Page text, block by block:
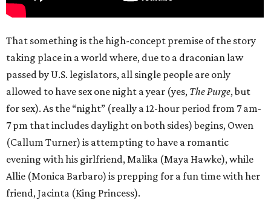
That something is the high-concept premise of the story
taking place in a world where, due to a draconian law
passed by U.S. legislators, all single people are only
allowed to have sex one night a year (yes, The Purge, but
for sex). As the “night” (really a 12-hour period from 7 am-
7 pm that includes daylight on both sides) begins, Owen
(Callum Turner) is attempting to have a romantic
evening with his girlfriend, Malika (Maya Hawke), while
Allie (Monica Barbaro) is prepping for a fun time with her
friend, Jacinta (King Princess).